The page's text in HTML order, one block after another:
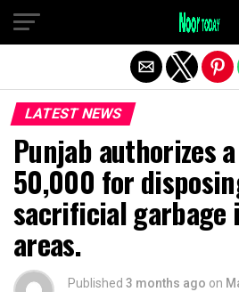
LATEST NEWS
Punjab authorizes
50,000 for
sacrificial garbage
areas.
Published 3 months ago on
Exit mobile